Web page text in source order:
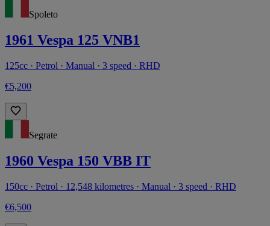
Spoleto
1961 Vespa 125 VNB1
125cc · Petrol · Manual · 3 speed · RHD
€5,200
Segrate
1960 Vespa 150 VBB IT
150cc · Petrol · 12,548 kilometres · Manual · 3 speed · RHD
€6,500